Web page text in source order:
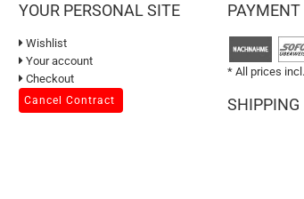
YOUR PERSONAL SITE
Wishlist
Your account
Checkout
Cancel Contract
* All prices
SHIPPING